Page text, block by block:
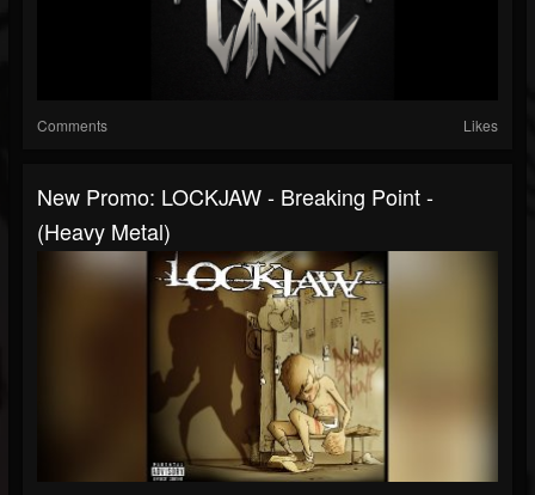
Comments Likes
New Promo: LOCKJAW - Breaking Point -
(Heavy Metal)